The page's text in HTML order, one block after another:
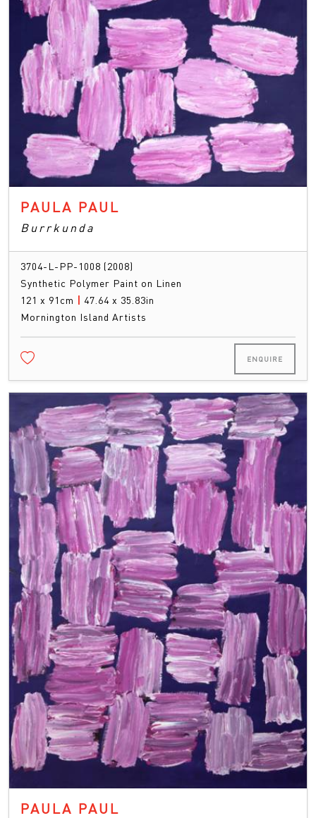
PAULA PAUL
Burrkunda
3704-L-PP-1008 (2008)
Synthetic Polymer Paint on Linen
121 x 91cm | 47.64 x 35.83in
Mornington Island Artists
ENQUIRE
PAULA PAUL